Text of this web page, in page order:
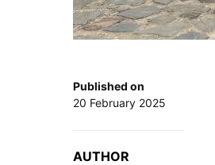
Published on
20 February 2025
AUTHOR